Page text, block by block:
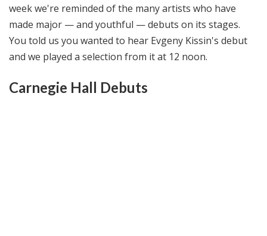
i
g
h
n
week we're reminded of the many artists who have
made major — and youthful — debuts on its stages.
You told us you wanted to hear Evgeny Kissin's debut
and we played a selection from it at 12 noon.
Carnegie Hall Debuts